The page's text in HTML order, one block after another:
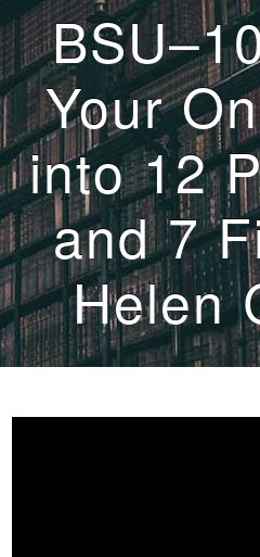
Your
into 12
and 7
Helen